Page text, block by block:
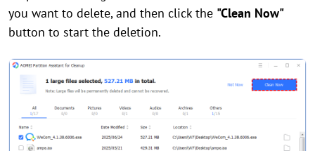
you want to delete, and then click the "Clean Now"
button to start the deletion.